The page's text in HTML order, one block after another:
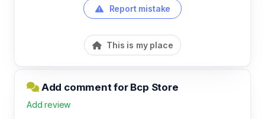
Report mistake
This is my place
Add comment for Bcp Store
Add review